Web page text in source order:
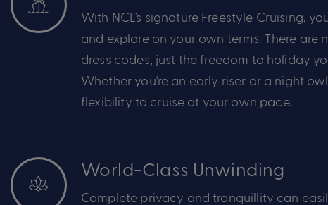
With NCL’s signature Freestyle Cruising,
and explore on your own terms. There are
dress codes just the freedom to holiday
Whether you’re an early riser or a night owl,
flexibility to cruise at your own pace.
World-Class Unwinding
Complete privacy and tranquillity can